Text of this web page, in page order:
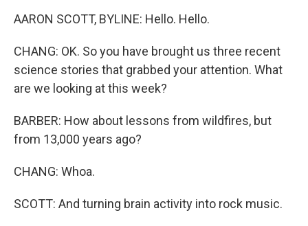
AARON SCOTT, BYLINE: Hello. Hello.
CHANG: OK. So you have brought us three recent
science stories that grabbed your attention. What
are we looking at this week?
BARBER: How about lessons from wildfires, but
from 13,000 years ago?
CHANG: Whoa.
SCOTT: And turning brain activity into rock music.